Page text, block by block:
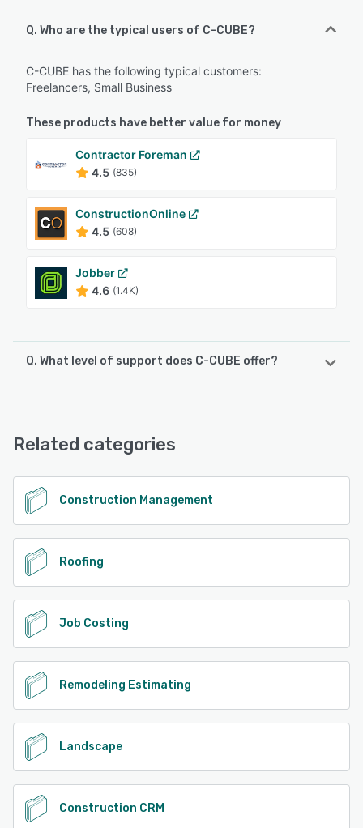
Q. Who are the typical users of C-CUBE?
C-CUBE has the following typical customers:
Freelancers, Small Business
These products have better value for money
Contractor Foreman
4.5 (835)
ConstructionOnline
4.5 (608)
Jobber
4.6 (1.4K)
Q. What level of support does C-CUBE offer?
Related categories
Construction Management
Roofing
Job Costing
Remodeling Estimating
Landscape
Construction CRM